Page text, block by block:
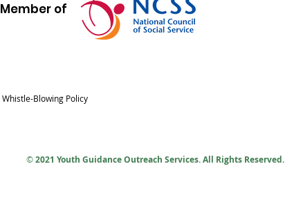
Member of
Whistle-Blowing Policy
©2021 Youth Guidance Outreach Services. All Rights Reserved.